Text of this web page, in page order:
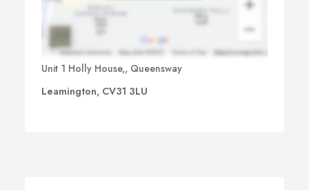
Unit 1 Holly House,, Queensway
Leamington, CV31 3LU